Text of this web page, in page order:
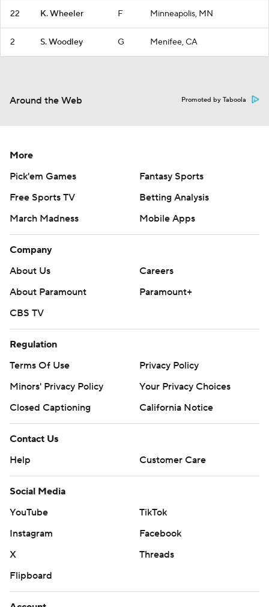
22 K. Wheeler F Minneapolis, MN
2 S. Woodley G Menifee, CA
Around the Web Promoted by Taboola
More
Pick'em Games
Fantasy Sports
Free Sports TV
Betting Analysis
March Madness
Mobile Apps
Company
About Us
Careers
About Paramount
Paramount+
CBS TV
Regulation
Terms Of Use
Privacy Policy
Minors' Privacy Policy
Your Privacy Choices
Closed Captioning
California Notice
Contact Us
Help
Customer Care
Social Media
YouTube
TikTok
Instagram
Facebook
X
Threads
Flipboard